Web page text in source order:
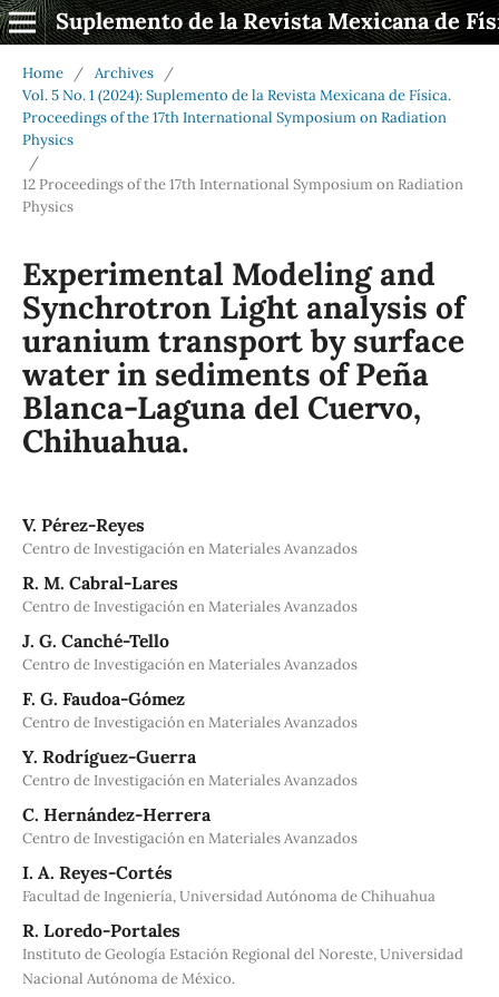
Suplemento de la Revista Mexicana de
Home / Archives
/
Vol. 5 No. 1 (2024): Suplemento de la Revista Mexicana de Física.
Proceedings of the 17th International Symposium on Radiation
Physics
/
12 Proceedings of the 17th International Symposium on Radiation
Physics
Experimental Modeling and
Synchrotron Light analysis of
uranium transport by surface
water in sediments of Peña
Blanca-Laguna del Cuervo,
Chihuahua.
V. Pérez-Reyes
Centro de Investigación en Materiales Avanzados
R. M. Cabral-Lares
Centro de Investigación en Materiales Avanzados
J. G. Canché-Tello
Centro de Investigación en Materiales Avanzados
F. G. Faudoa-Gómez
Centro de Investigación en Materiales Avanzados
Y. Rodríguez-Guerra
Centro de Investigación en Materiales Avanzados
C. Hernández-Herrera
Centro de Investigación en Materiales Avanzados
I. A. Reyes-Cortés
Facultad de Ingeniería, Universidad Autónoma de Chihuahua
R. Loredo-Portales
Instituto de Geología Estación Regional del Noreste, Universidad
Nacional Autónoma de México.